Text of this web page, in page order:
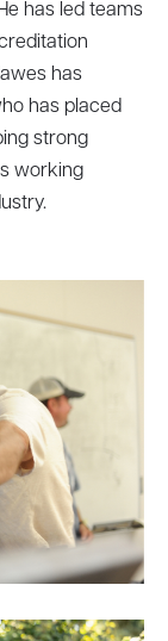
has led teams
has
has placed
strong
working